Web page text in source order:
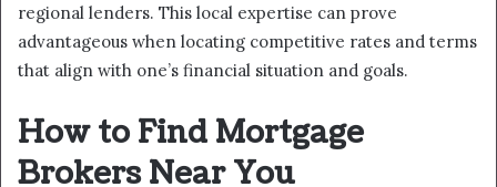
regional lenders. This local expertise can prove
advantageous when locating competitive rates and terms
that align with one’s financial situation and goals.
How to Find Mortgage
Brokers Near You